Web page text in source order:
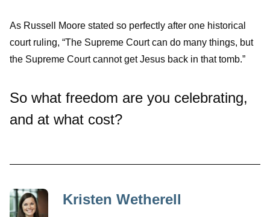
As Russell Moore stated so perfectly after one historical
court ruling, “The Supreme Court can do many things, but
the Supreme Court cannot get Jesus back in that tomb.”
So what freedom are you celebrating,
and at what cost?
Kristen Wetherell